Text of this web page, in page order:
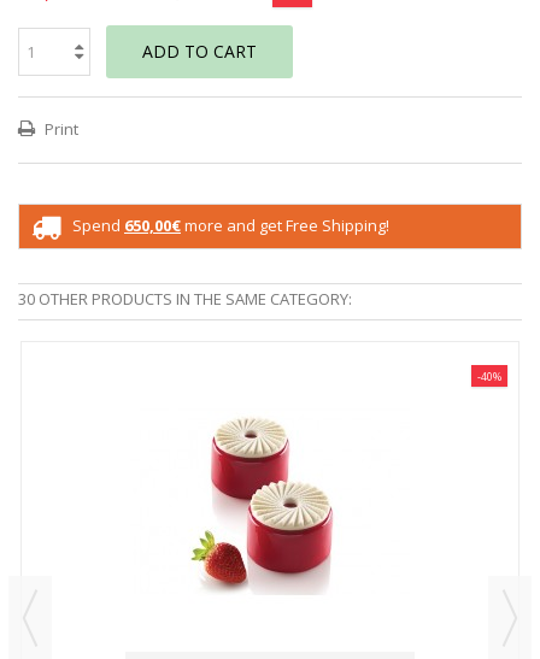
ADD TO CART
Print
Spend 650,00€more and get Free Shipping!
30 OTHER PRODUCTS IN THE SAME CATEGORY:
-40%